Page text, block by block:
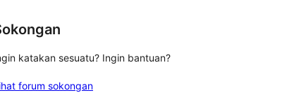
katakan sesuatu? Ingin bantuan?
forum sokongan